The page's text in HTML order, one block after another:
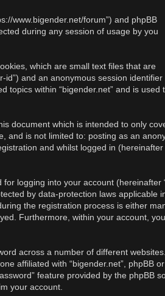
www.bigender.net/forum”) and phpBB
during any session of usage by you
which are small text files that are
id”) and an anonymous session identifier
topics within “bigender.net” and is used
document which is intended to only
and is not limited to: posting as an
and whilst logged in (hereinafter
logging into your account (hereinafter
by data-protection laws applicable
the registration process is either
Furthermore, within your account,
across a number of different
affiliated with “bigender.net”, phpBB
feature provided by the phpBB
your account.